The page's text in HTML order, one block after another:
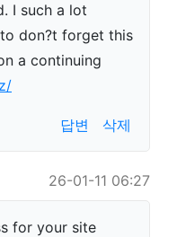
I such a lot
don?t forget this
a continuing
답변 삭제
26-01-11 06:27
for your site